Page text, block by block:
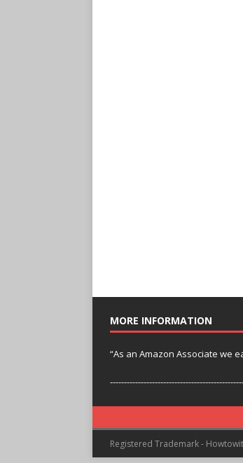
MORE INFORMATION
“As an Amazon Associate we
Registered Trademark -